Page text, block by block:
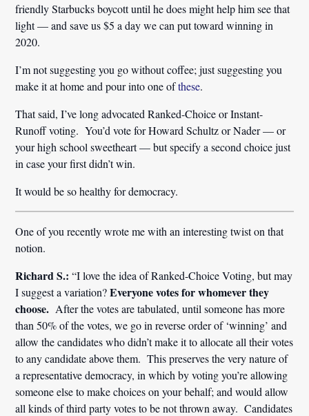
friendly Starbucks boycott until he does might help him see that
light — and save us $5 a day we can put toward winning in
2020.
I’m not suggesting you go without coffee; just suggesting you
make it at home and pour into one ofthese.
That said, I’ve long advocated Ranked-Choice or Instant-
Runoff voting. You’d vote for Howard Schultz or Nader — or
your high school sweetheart — but specify a second choice just
in case your first didn’t win.
It would be so healthy for democracy.
One of you recently wrote me with an interesting twist on that
notion.
Richard S.: “I love the idea of Ranked-Choice Voting, but may
I suggest a variation?Everyone votes for whomever they
choose. After the votes are tabulated, until someone has more
than 50% of the votes, we go in reverse order of ‘winning’ and
allow the candidates who didn’t make it to allocate all their votes
to any candidate above them. This preserves the very nature of
a representative democracy, in which by voting you’re allowing
someone else to make choices on your behalf; and would allow
all kinds of third party votes to be not thrown away. Candidates